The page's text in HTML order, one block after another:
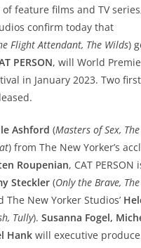
feature films and TV
confirm today that
Flight Attendant, The Wilds)
PERSON, will World
in January 2023. Two
Ashford (Masters of Sex,
) from The New Yorker’s
Roupenian, CAT PERSON
Steckler (Only the Brave,
The New Yorker Studios’
Tully). Susanna Fogel,
Hank will executive